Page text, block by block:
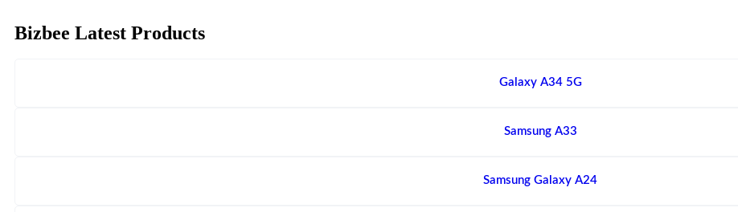
Bizbee Latest Products
Galaxy A34 5G
Samsung A33
Samsung Galaxy A24